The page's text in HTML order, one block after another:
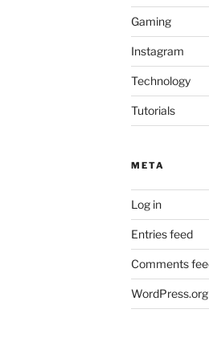
Gaming
Instagram
Technology
Tutorials
META
Log in
Entries feed
Comments
WordPress.org